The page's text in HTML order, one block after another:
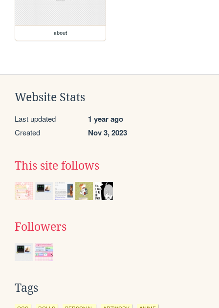
about
Website Stats
Last updated 1 year ago
Created Nov 3, 2023
This site follows
Followers
Tags